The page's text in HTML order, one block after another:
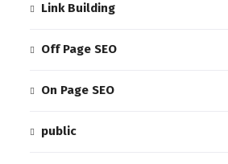
Link Building
Off Page SEO
On Page SEO
public